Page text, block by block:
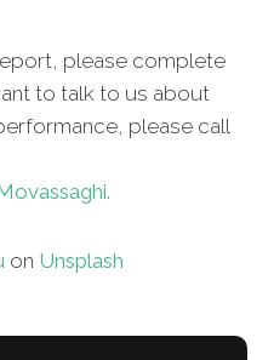
please complete
to talk to us about
please call
on Unsplash